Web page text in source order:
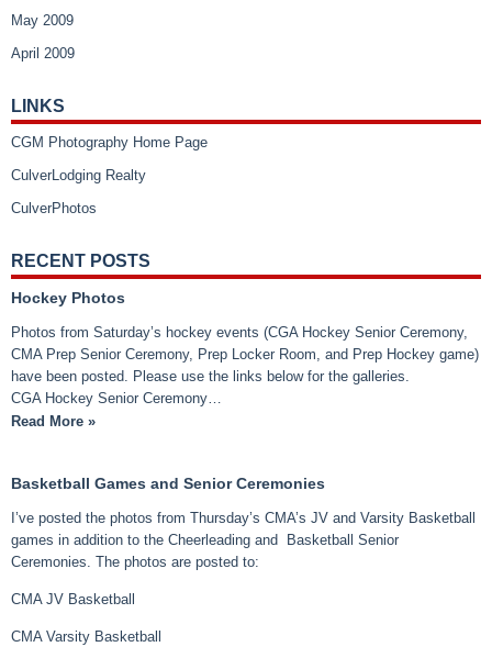
May 2009
April 2009
LINKS
CGM Photography Home Page
CulverLodging Realty
CulverPhotos
RECENT POSTS
Hockey Photos
Photos from Saturday’s hockey events (CGA Hockey Senior Ceremony,
CMA Prep Senior Ceremony, Prep Locker Room, and Prep Hockey game)
have been posted. Please use the links below for the galleries.
CGA Hockey Senior Ceremony…
Read More »
Basketball Games and Senior Ceremonies
I’ve posted the photos from Thursday’s CMA’s JV and Varsity Basketball
games in addition to the Cheerleading and Basketball Senior
Ceremonies. The photos are posted to:
CMA JV Basketball
CMA Varsity Basketball